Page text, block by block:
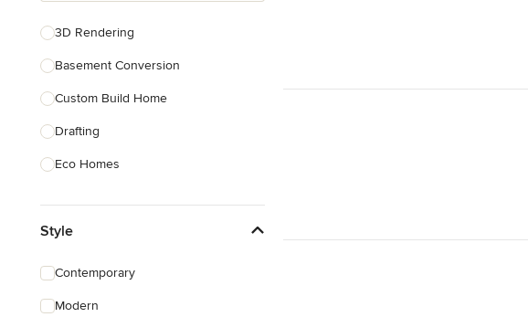
Home Stagers
3D Rendering
Basement Conversion
Custom Build Home
Drafting
Eco Homes
Foundations Construction
Style
Contemporary
Modern